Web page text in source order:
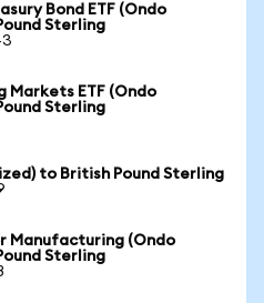
Bond ETF (Ondo
Sterling
Markets ETF (Ondo
Sterling
to British Pound Sterling
Manufacturing (Ondo
Sterling